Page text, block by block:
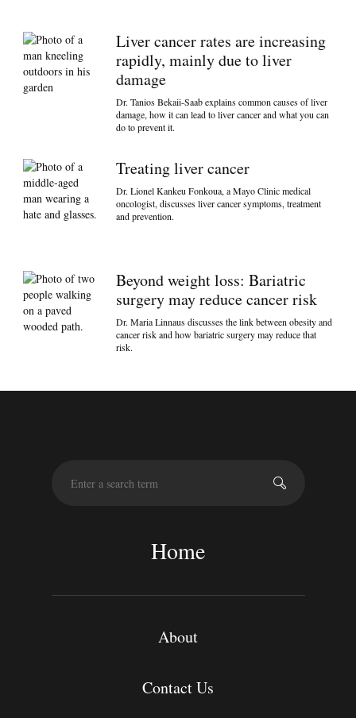
Liver cancer rates are increasing
rapidly, mainly due to liver
damage
Dr. Tanios Bekaii-Saab explains common causes of liver
damage, how it can lead to liver cancer and what you can
do to prevent it.
Treating liver cancer
Dr. Lionel Kankeu Fonkoua, a Mayo Clinic medical
oncologist, discusses liver cancer symptoms, treatment
and prevention.
Beyond weight loss: Bariatric
surgery may reduce cancer risk
Dr. Maria Linnaus discusses the link between obesity and
cancer risk and how bariatric surgery may reduce that
risk.
h
Home
About
Contact Us